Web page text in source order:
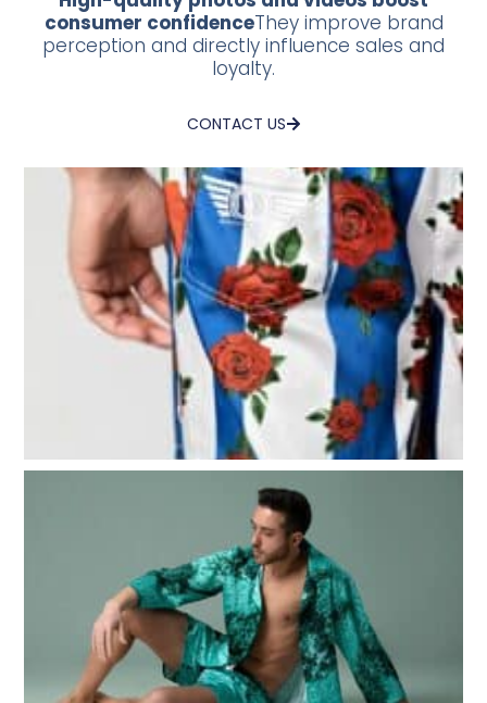
consumer confidenceThey improve brand
perception and directly influence sales and
loyalty.
CONTACT US